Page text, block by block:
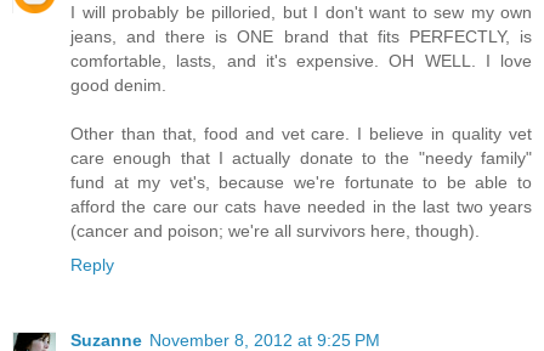
I will probably be pilloried, but I don't want to sew my own
jeans, and there is ONE brand that fits PERFECTLY, is
comfortable, lasts, and it's expensive. OH WELL. I love
good denim.
Other than that, food and vet care. I believe in quality vet
care enough that I actually donate to the "needy family"
fund at my vet's, because we're fortunate to be able to
afford the care our cats have needed in the last two years
(cancer and poison; we're all survivors here, though).
Reply
Suzanne November 8, 2012 at 9:25 PM